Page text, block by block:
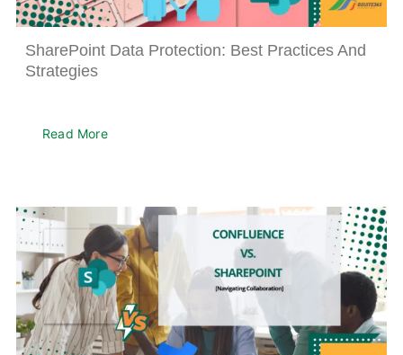
SharePoint Data Protection: Best Practices And
Strategies
Read More